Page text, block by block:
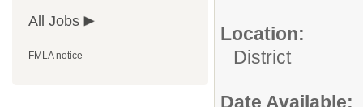
All Jobs
FMLA notice
Location:
District
Date Available: